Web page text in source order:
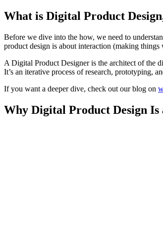
What is Digital Product
Before we dive into the how, we need to
product design is about interaction (making
A Digital Product Designer is the architect of the
It’s an iterative process of research, prototyping,
If you want a deeper dive, check out our blog on
Why Digital Product Design Is